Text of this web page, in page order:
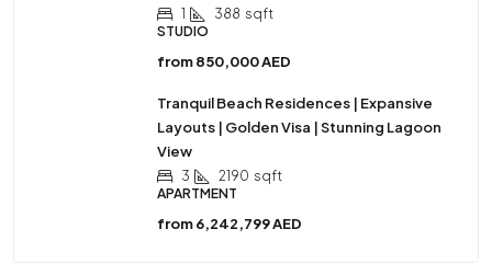
1 388 sqft
STUDIO
from850,000 AED
Tranquil Beach Residences | Expansive
Layouts | Golden Visa | Stunning Lagoon
View
3 2190 sqft
APARTMENT
from6,242,799 AED